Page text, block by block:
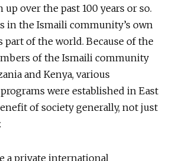
up over the past 100 years or so.
in the Ismaili community’s own
part of the world. Because of the
of the Ismaili community
and Kenya, various
were established in East
of society generally, not just
a private international